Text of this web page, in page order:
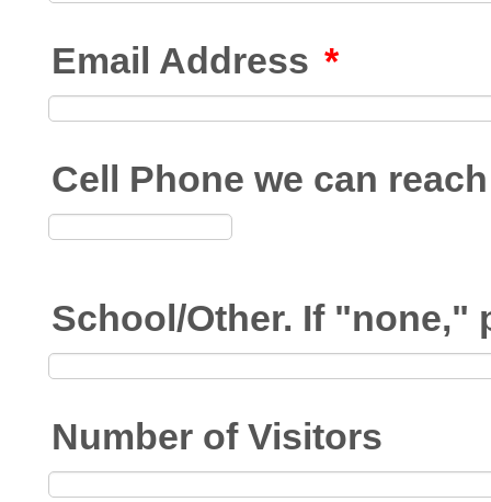
Email Address *
Cell Phone we can
School/Other. If "none,"
Number of Visitors